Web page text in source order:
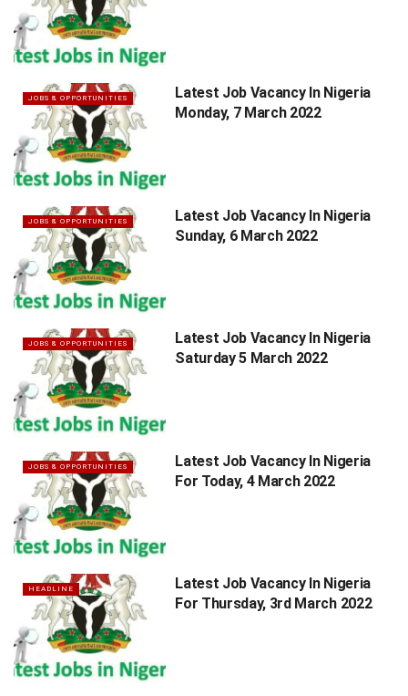
JOBS & OPPORTUNITIES
Latest Job Vacancy In Nigeria
Monday, 7 March 2022
JOBS & OPPORTUNITIES
Latest Job Vacancy In Nigeria
Sunday, 6 March 2022
JOBS & OPPORTUNITIES
Latest Job Vacancy In Nigeria
Saturday 5 March 2022
JOBS & OPPORTUNITIES
Latest Job Vacancy In Nigeria
For Today, 4 March 2022
HEADLINE
Latest Job Vacancy In Nigeria
For Thursday, 3rd March 2022